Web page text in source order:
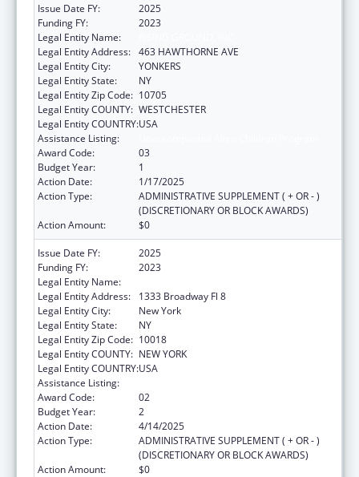
Issue Date FY:
2025
Funding FY:
2023
Legal Entity Name:
Legal Entity Address: 463 HAWTHORNE AVE
Legal Entity City:
YONKERS
Legal Entity State:
NY
Legal Entity Zip Code: 10705
Legal Entity COUNTY: WESTCHESTER
Legal Entity COUNTRY:USA
Assistance Listing:
Award Code:
03
Budget Year:
1
Action Date:
1/17/2025
Action Type:
ADMINISTRATIVE SUPPLEMENT ( + OR - )
(DISCRETIONARY OR BLOCK AWARDS)
Action Amount:
$0
Issue Date FY:
2025
Funding FY:
2023
Legal Entity Name:
Legal Entity Address:
1333 Broadway Fl 8
Legal Entity City:
New York
Legal Entity State:
NY
Legal Entity Zip Code: 10018
Legal Entity COUNTY: NEW YORK
Legal Entity COUNTRY:USA
Assistance Listing:
Award Code:
02
Budget Year:
2
Action Date:
4/14/2025
Action Type:
ADMINISTRATIVE SUPPLEMENT ( + OR - )
(DISCRETIONARY OR BLOCK AWARDS)
Action Amount:
$0